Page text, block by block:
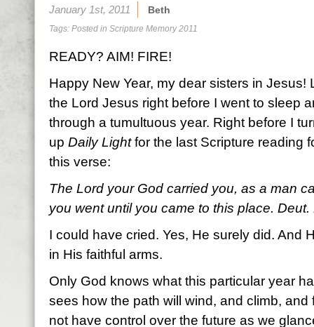
January 1st, 2011 Beth
Tags: Posted in Scripture Memory 2011
READY? AIM! FIRE!
Happy New Year, my dear sisters in Jesus!
the Lord Jesus right before I went to sleep
through a tumultuous year. Right before I
up Daily Lightfor the last Scripture reading
this verse:
The Lord your God carried you, as a man
you went until you came to this place. Deut.
I could have cried. Yes, He surely did. And
in His faithful arms.
Only God knows what this particular year
sees how the path will wind, and climb,
not have control over the future as we